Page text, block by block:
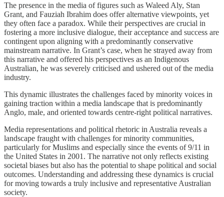
The presence in the media of figures such as Waleed Aly, Stan
Grant, and Fauziah Ibrahim does offer alternative viewpoints, yet
they often face a paradox. While their perspectives are crucial in
fostering a more inclusive dialogue, their acceptance and success are
contingent upon aligning with a predominantly conservative
mainstream narrative. In Grant’s case, when he strayed away from
this narrative and offered his perspectives as an Indigenous
Australian, he was severely criticised and ushered out of the media
industry.
This dynamic illustrates the challenges faced by minority voices in
gaining traction within a media landscape that is predominantly
Anglo, male, and oriented towards centre-right political narratives.
Media representations and political rhetoric in Australia reveals a
landscape fraught with challenges for minority communities,
particularly for Muslims and especially since the events of 9/11 in
the United States in 2001. The narrative not only reflects existing
societal biases but also has the potential to shape political and social
outcomes. Understanding and addressing these dynamics is crucial
for moving towards a truly inclusive and representative Australian
society.